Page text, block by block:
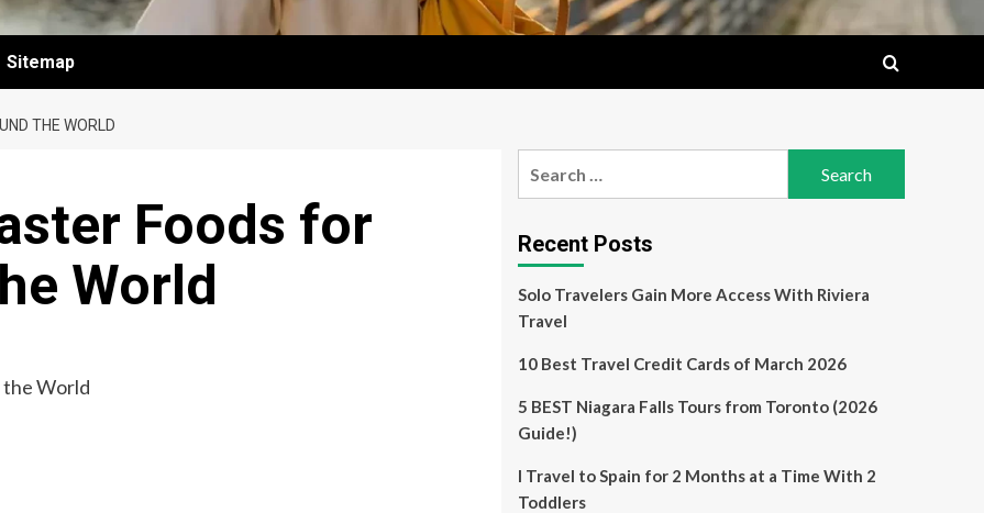
Sitemap
THE WORLD
Foods for
World
Recent Posts
Solo Travelers Gain More Access With Riviera
Travel
10 Best Travel Credit Cards of March 2026
5 BEST Niagara Falls Tours from Toronto (2026
Guide!)
I Travel to Spain for 2 Months at a Time With 2
Toddlers